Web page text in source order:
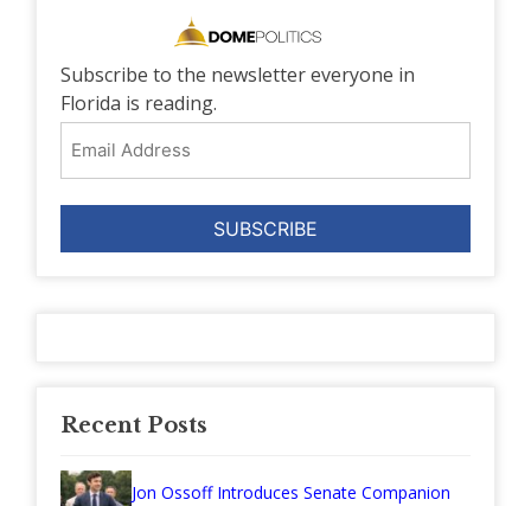
Subscribe to the newsletter everyone in
Florida is reading.
Address
Recent Posts
Jon Ossoff Introduces Senate Companion